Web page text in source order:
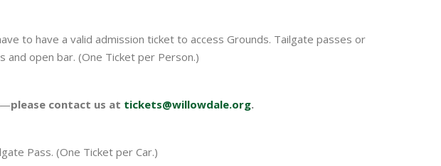
to have a valid admission ticket to access Grounds. Tailgate passes or
and open bar. (One Ticket per Person.)
please contact us at tickets@willowdale.org.
Pass. (One Ticket per Car.)